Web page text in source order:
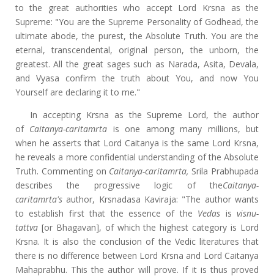
to the great authorities who accept Lord Krsna as the
Supreme: "You are the Supreme Personality of Godhead, the
ultimate abode, the purest, the Absolute Truth. You are the
eternal, transcendental, original person, the unborn, the
greatest. All the great sages such as Narada, Asita, Devala,
and Vyasa confirm the truth about You, and now You
Yourself are declaring it to me."
In accepting Krsna as the Supreme Lord, the author
of Caitanya-caritamrta is one among many millions, but
when he asserts that Lord Caitanya is the same Lord Krsna,
he reveals a more confidential understanding of the Absolute
Truth. Commenting on Caitanya-caritamrta, Srila Prabhupada
describes the progressive logic of theCaitanya-
caritamrta'sauthor, Krsnadasa Kaviraja: "The author wants
to establish first that the essence of the Vedas isvisnu-
tattva[or Bhagavan], of which the highest category is Lord
Krsna. It is also the conclusion of the Vedic literatures that
there is no difference between Lord Krsna and Lord Caitanya
Mahaprabhu. This the author will prove. If it is thus proved